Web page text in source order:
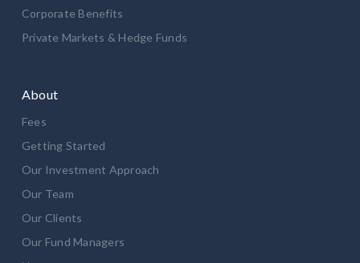
Corporate Benefits
Private Markets & Hedge Funds
About
Fees
Getting Started
Our Investment Approach
Our Team
Our Clients
Our Fund Managers